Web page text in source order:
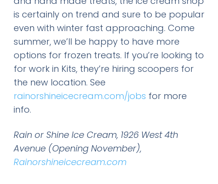
is certainly on trend and sure to be popular
even with winter fast approaching. Come
summer, we’ll be happy to have more
options for frozen treats. If you’re looking to
for work in Kits, they’re hiring scoopers for
the new location. See
rainorshineicecream.com/jobs for more
info.
Rain or Shine Ice Cream, 1926 West 4th
Avenue (Opening November),
Rainorshineicecream.com